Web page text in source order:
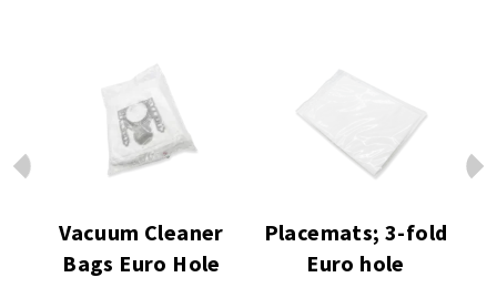
Vacuum Cleaner
Bags Euro Hole
Placemats; 3-fold
Euro hole